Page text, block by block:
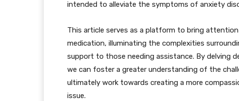
intended to alleviate the symptoms of anxiety
This article serves as a platform to bring
medication, illuminating the complexities
support to those needing assistance. By delving
we can foster a greater understanding of the
ultimately work towards creating a more
issue.